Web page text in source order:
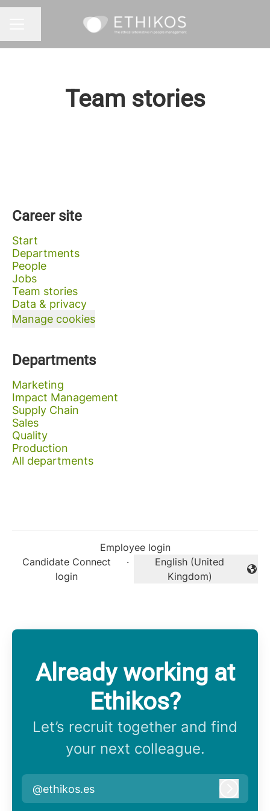
Team stories
Career site
Start
Departments
People
Jobs
Team stories
Data & privacy
Manage cookies
Departments
Marketing
Impact Management
Supply Chain
Sales
Quality
Production
All departments
Employee login
Candidate Connect
login
·
Change language
English (United
Kingdom)
Already working at
Ethikos?
Let’s recruit together and find
your next colleague.
@ethikos.es